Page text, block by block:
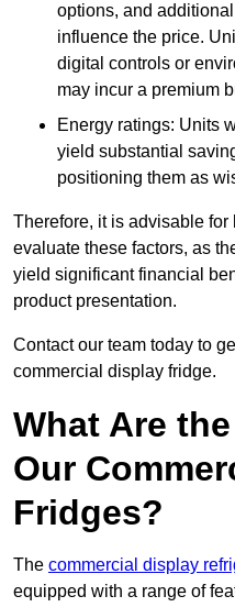
options, and
influence the price.
digital controls or
may incur a premium
Energy ratings: Units
yield substantial
positioning them as
Therefore, it is advisable
evaluate these factors, as
yield significant financial
product presentation.
Contact our team today to
commercial display fridge.
What Are
Our
Fridges?
The commercial display
equipped with a range of